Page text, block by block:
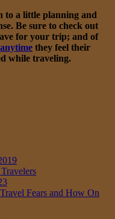
to a little planning and
Be sure to check out
for your trip; and of
they feel their
while traveling.
Fears and How On